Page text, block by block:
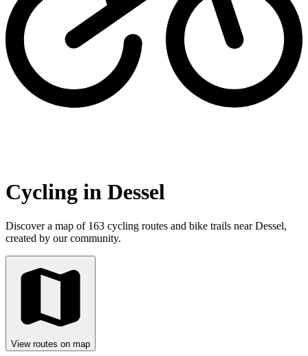
Cycling in Dessel
Discover a map of 163 cycling routes and bike trails near Dessel,
created by our community.
View routes on map